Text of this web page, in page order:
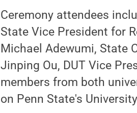
Ceremony attendees
State Vice President for
Michael Adewumi, State
Jinping Ou, DUT Vice
members from both
on Penn State's